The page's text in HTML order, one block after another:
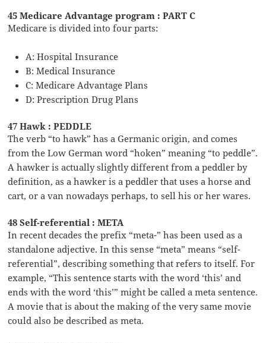
45 Medicare Advantage program : PART C
Medicare is divided into four parts:
A: Hospital Insurance
B: Medical Insurance
C: Medicare Advantage Plans
D: Prescription Drug Plans
47 Hawk : PEDDLE
The verb “to hawk” has a Germanic origin, and comes
from the Low German word “hoken” meaning “to peddle”.
A hawker is actually slightly different from a peddler by
definition, as a hawker is a peddler that uses a horse and
cart, or a van nowadays perhaps, to sell his or her wares.
48 Self-referential : META
In recent decades the prefix “meta-” has been used as a
standalone adjective. In this sense “meta” means “self-
referential”, describing something that refers to itself. For
example, “This sentence starts with the word ‘this’ and
ends with the word ‘this’” might be called a meta sentence.
A movie that is about the making of the very same movie
could also be described as meta.